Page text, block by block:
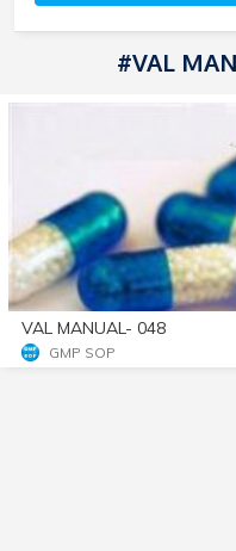
#VAL
VAL MANUAL- 048
GMP SOP